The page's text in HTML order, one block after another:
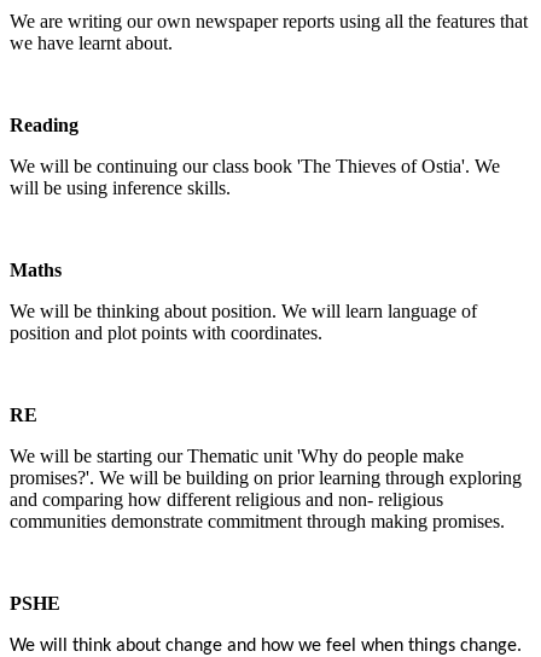
We are writing our own newspaper reports using all the features that
we have learnt about.
Reading
We will be continuing our class book 'The Thieves of Ostia'. We
will be using inference skills.
Maths
We will be thinking about position. We will learn language of
position and plot points with coordinates.
RE
We will be starting our Thematic unit 'Why do people make
promises?'. We will be building on prior learning through exploring
and comparing how different religious and non- religious
communities demonstrate commitment through making promises.
PSHE
We will think about change and how we feel when things change.